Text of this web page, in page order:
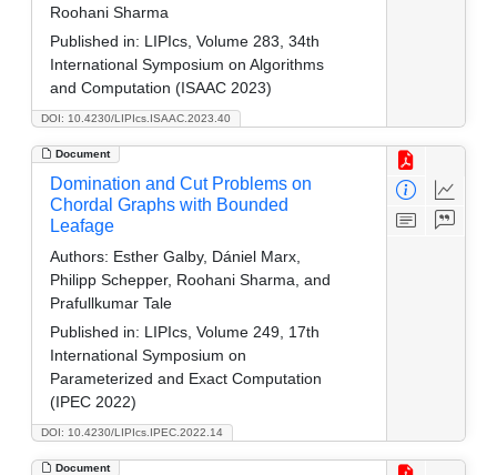
DOI: 10.4230/LIPIcs.ISAAC.2023.40
Roohani Sharma
Published in: LIPIcs, Volume 283, 34th
International Symposium on Algorithms
and Computation (ISAAC 2023)
Document
DOI: 10.4230/LIPIcs.IPEC.2022.14
Domination and Cut Problems on
Chordal Graphs with Bounded
Leafage
Authors: Esther Galby, Dániel Marx,
Philipp Schepper, Roohani Sharma, and
Prafullkumar Tale
Published in: LIPIcs, Volume 249, 17th
International Symposium on
Parameterized and Exact Computation
(IPEC 2022)
Document